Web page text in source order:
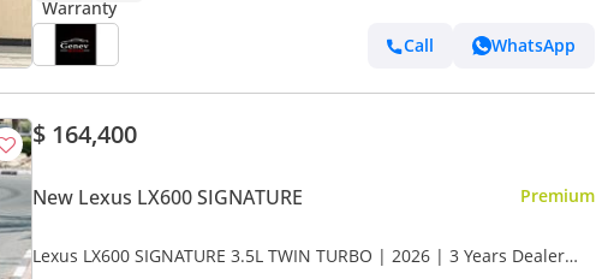
Call WhatsApp
$ 164,400
New Lexus LX600 SIGNATURE Premium
Lexus LX600 SIGNATURE 3.5L TWIN TURBO | 2026 | 3 Years Dealer